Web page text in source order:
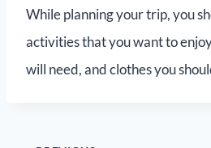
While planning your trip, you
activities that you want to
will need, and clothes you